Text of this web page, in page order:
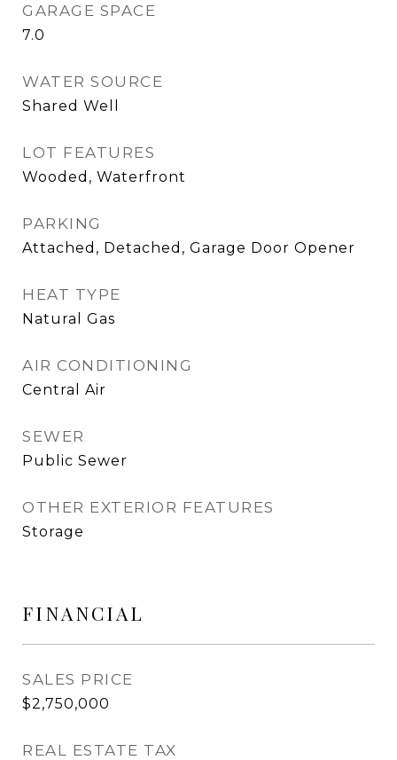
GARAGE SPACE
7.0
WATER SOURCE
Shared Well
LOT FEATURES
Wooded, Waterfront
PARKING
Attached, Detached, Garage Door Opener
HEAT TYPE
Natural Gas
AIR CONDITIONING
Central Air
SEWER
Public Sewer
OTHER EXTERIOR FEATURES
Storage
FINANCIAL
SALES PRICE
$2,750,000
REAL ESTATE TAX